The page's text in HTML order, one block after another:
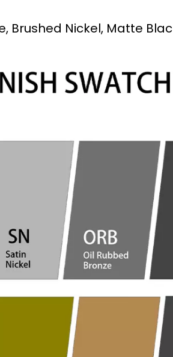
Brushed Nickel, Matte